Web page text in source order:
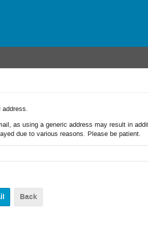
address.
as using a generic address may result in
due to various reasons. Please be patient.
Back